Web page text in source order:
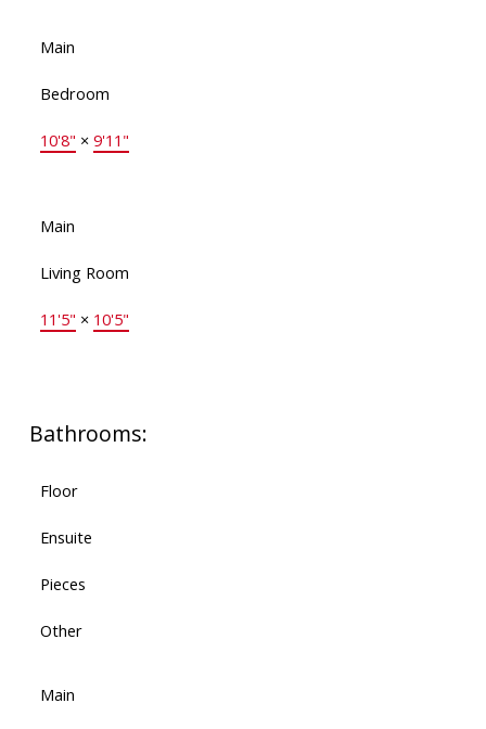
Main
Bedroom
10'8" × 9'11"
Main
Living Room
11'5" × 10'5"
Bathrooms:
Floor
Ensuite
Pieces
Other
Main